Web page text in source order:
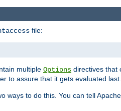
file:
multiple Options directives that
to assure that it gets evaluated last.
ways to do this. You can tell